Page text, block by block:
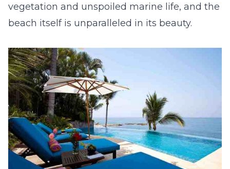
vegetation and unspoiled marine life, and the
beach itself is unparalleled in its beauty.